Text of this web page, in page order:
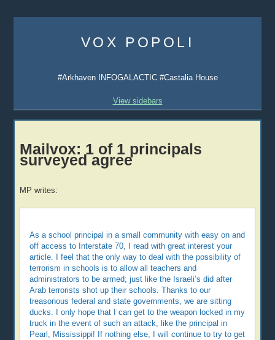
content
VOX POPOLI
#Arkhaven INFOGALACTIC #Castalia House
View sidebars
Mailvox: 1 of 1 principals
surveyed agree
MP writes:
As a school principal in a small community with easy on and
off access to Interstate 70, I read with great interest your
article. I feel that the only way to deal with the possibility of
terrorism in schools is to allow all teachers and
administrators to be armed; just like the Israeli’s did after
Arab terrorists shot up their schools. Thanks to our
treasonous federal and state governments, we are sitting
ducks. I only hope that I can get to the weapon locked in my
truck in the event of such an attack, like the principal in
Pearl, Mississippi! If nothing else, I will continue to try to get